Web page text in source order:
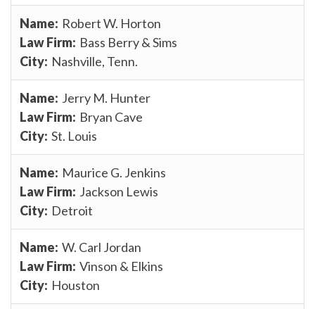
Robert W. Horton
Bass Berry & Sims
Nashville, Tenn.
Jerry M. Hunter
Bryan Cave
St. Louis
Maurice G. Jenkins
Jackson Lewis
Detroit
W. Carl Jordan
Vinson & Elkins
Houston